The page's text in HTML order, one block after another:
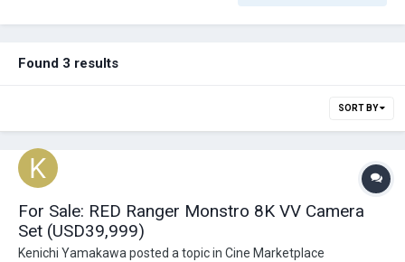
Found 3 results
SORT BY
For Sale: RED Ranger Monstro 8K VV Camera
Set (USD39,999)
Kenichi Yamakawa posted a topic in Cine Marketplace